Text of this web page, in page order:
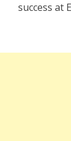
success at